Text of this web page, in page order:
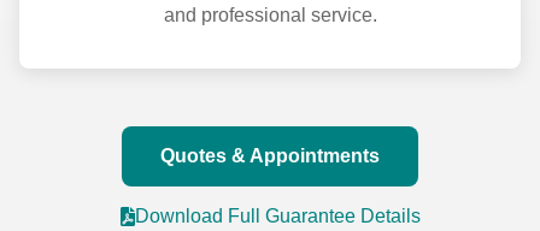
and professional service.
Quotes & Appointments
Download Full Guarantee Details